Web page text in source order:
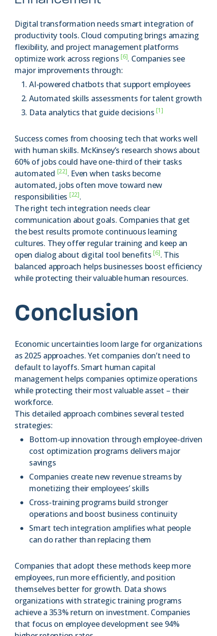
Digital transformation needs smart integration of
productivity tools. Cloud computing brings amazing
flexibility, and project management platforms
optimize work across regions[6]. Companies see
major improvements through:
AI-powered chatbots that support employees
Automated skills assessments for talent growth
Data analytics that guide decisions[1]
Success comes from choosing tech that works well
with human skills. McKinsey’s research shows about
60% of jobs could have one-third of their tasks
automated [22]. Even when tasks become
automated, jobs often move toward new
responsibilities [22].
The right tech integration needs clear
communication about goals. Companies that get
the best results promote continuous learning
cultures. They offer regular training and keep an
open dialog about digital tool benefits[6]. This
balanced approach helps businesses boost efficiency
while protecting their valuable human resources.
Conclusion
Economic uncertainties loom large for organizations
as 2025 approaches. Yet companies don’t need to
default to layoffs. Smart human capital
management helps companies optimize operations
while protecting their most valuable asset – their
workforce.
This detailed approach combines several tested
strategies:
Bottom-up innovation through employee-driven
cost optimization programs delivers major
savings
Companies create new revenue streams by
monetizing their employees’ skills
Cross-training programs build stronger
operations and boost business continuity
Smart tech integration amplifies what people
can do rather than replacing them
Companies that adopt these methods keep more
employees, run more efficiently, and position
themselves better for growth. Data shows
organizations with strategic training programs
achieve a 353% return on investment. Companies
that focus on employee development see 94%